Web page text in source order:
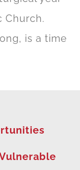
Church.
is a time